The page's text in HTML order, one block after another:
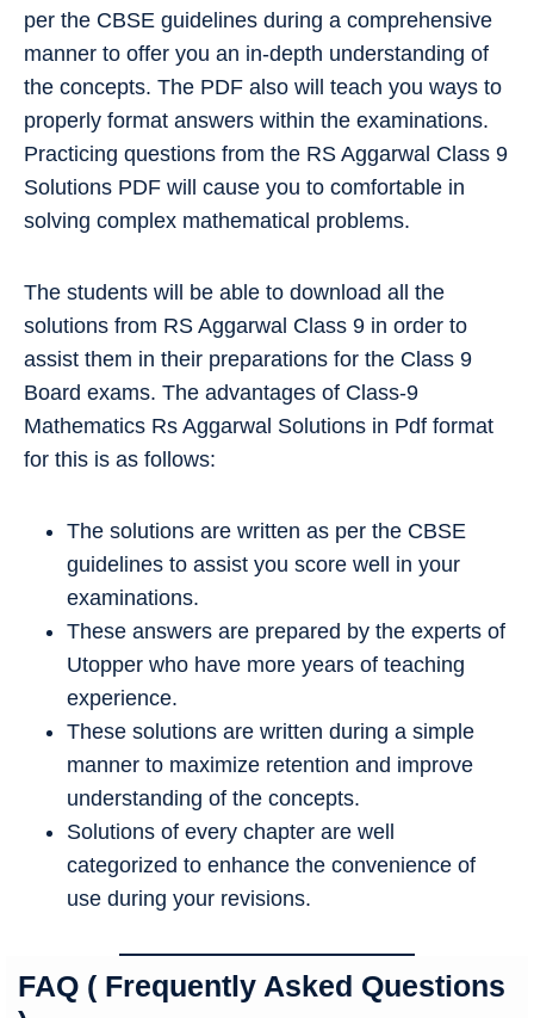
per the CBSE guidelines during a comprehensive
manner to offer you an in-depth understanding of
the concepts. The PDF also will teach you ways to
properly format answers within the examinations.
Practicing questions from the RS Aggarwal Class 9
Solutions PDF will cause you to comfortable in
solving complex mathematical problems.
The students will be able to download all the
solutions from RS Aggarwal Class 9 in order to
assist them in their preparations for the Class 9
Board exams. The advantages of Class-9
Mathematics Rs Aggarwal Solutions in Pdf format
for this is as follows:
The solutions are written as per the CBSE
guidelines to assist you score well in your
examinations.
These answers are prepared by the experts of
Utopper who have more years of teaching
experience.
These solutions are written during a simple
manner to maximize retention and improve
understanding of the concepts.
Solutions of every chapter are well
categorized to enhance the convenience of
use during your revisions.
FAQ ( Frequently Asked Questions